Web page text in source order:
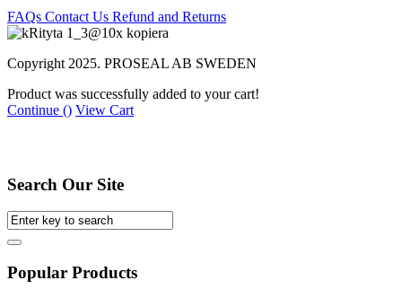
FAQs Contact Us Refund and Returns
Copyright 2025. PROSEAL AB SWEDEN
Product was successfully added to your cart!
Continue () View Cart
Search Our Site
Popular Products